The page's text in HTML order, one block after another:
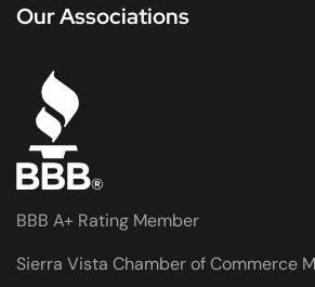
Our Associations
BBB A+ Rating Member
Sierra Vista Chamber of Commerce